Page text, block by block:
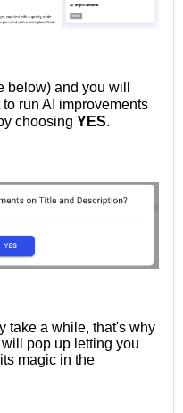
and you will
run AI improvements
choosing YES.
take a while, that's why
pop up letting you
magic in the